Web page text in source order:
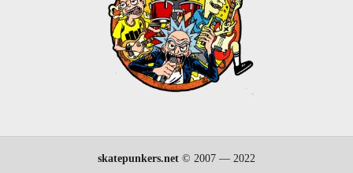
skatepunkers.net © 2007 — 2022